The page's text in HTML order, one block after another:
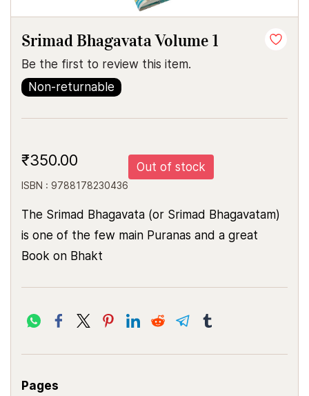
Srimad Bhagavata Volume 1
Be the first to review this item.
Non-returnable
₹350.00
ISBN : 9788178230436
Out of stock
The Srimad Bhagavata (or Srimad Bhagavatam)
is one of the few main Puranas and a great
Book on Bhakt
Pages